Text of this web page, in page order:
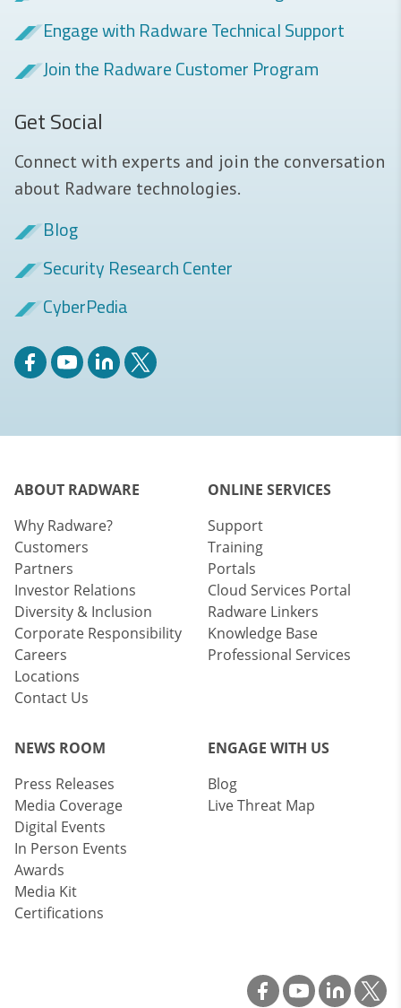
Engage with Radware Technical Support
Join the Radware Customer Program
Get Social
Connect with experts and join the conversation
about Radware technologies.
Blog
Security Research Center
CyberPedia
ABOUT RADWARE
Why Radware?
Customers
Partners
Investor Relations
Diversity & Inclusion
Corporate Responsibility
Careers
Locations
Contact Us
ONLINE SERVICES
Support
Training
Portals
Cloud Services Portal
Radware Linkers
Knowledge Base
Professional Services
NEWS ROOM
Press Releases
Media Coverage
Digital Events
In Person Events
Awards
Media Kit
Certifications
ENGAGE WITH US
Blog
Live Threat Map